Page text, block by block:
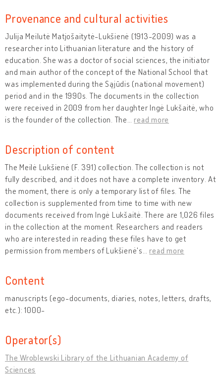
Provenance and cultural activities
Julija Meilutė Matjošaitytė-Lukšienė (1913-2009) was a
researcher into Lithuanian literature and the history of
education. She was a doctor of social sciences, the initiator
and main author of the concept of the National School that
was implemented during the Sąjūdis (national movement)
period and in the 1990s. The documents in the collection
were received in 2009 from her daughter Ingė Lukšaitė, who
is the founder of the collection. The …read more
Description of content
The Meilė Lukšienė (F. 391) collection. The collection is not
fully described, and it does not have a complete inventory. At
the moment, there is only a temporary list of files. The
collection is supplemented from time to time with new
documents received from Ingė Lukšaitė. There are 1,026 files
in the collection at the moment. Researchers and readers
who are interested in reading these files have to get
permission from members of Lukšienė's …read more
Content
manuscripts (ego-documents, diaries, notes, letters, drafts,
etc.): 1000-
Operator(s)
The Wroblewski Library of the Lithuanian Academy of
Sciences